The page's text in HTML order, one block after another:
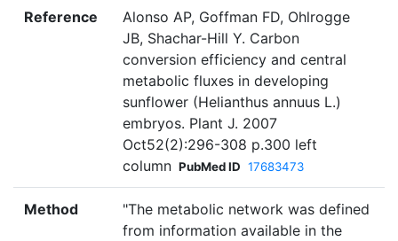
Reference
Alonso AP, Goffman FD, Ohlrogge
JB, Shachar-Hill Y. Carbon
conversion efficiency and central
metabolic fluxes in developing
sunflower (Helianthus annuus L.)
embryos. Plant J. 2007
Oct52(2):296-308 p.300 left
column PubMed ID 17683473
Method
"The metabolic network was defined
from information available in the